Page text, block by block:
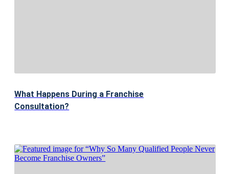
What Happens During a Franchise
Consultation?